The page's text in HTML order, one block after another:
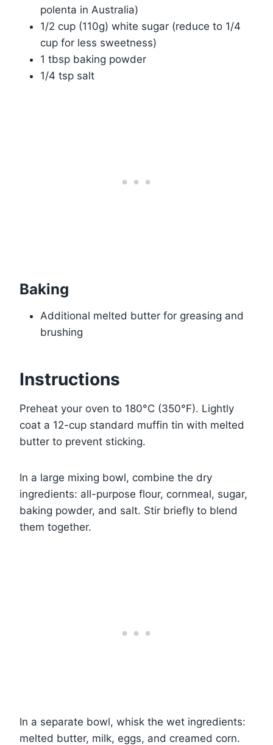
polenta in Australia)
1/2 cup (110g) white sugar (reduce to 1/4
cup for less sweetness)
1 tbsp baking powder
1/4 tsp salt
Baking
Additional melted butter for greasing and
brushing
Instructions
Preheat your oven to 180°C (350°F). Lightly
coat a 12-cup standard muffin tin with melted
butter to prevent sticking.
In a large mixing bowl, combine the dry
ingredients: all-purpose flour, cornmeal, sugar,
baking powder, and salt. Stir briefly to blend
them together.
In a separate bowl, whisk the wet ingredients:
melted butter, milk, eggs, and creamed corn.